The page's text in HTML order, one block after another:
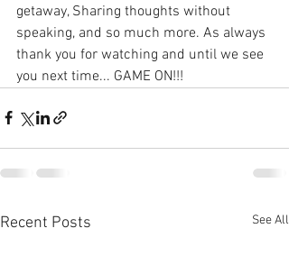
getaway, Sharing thoughts without
speaking, and so much more. As always
thank you for watching and until we see
you next time... GAME ON!!!
Recent Posts See All